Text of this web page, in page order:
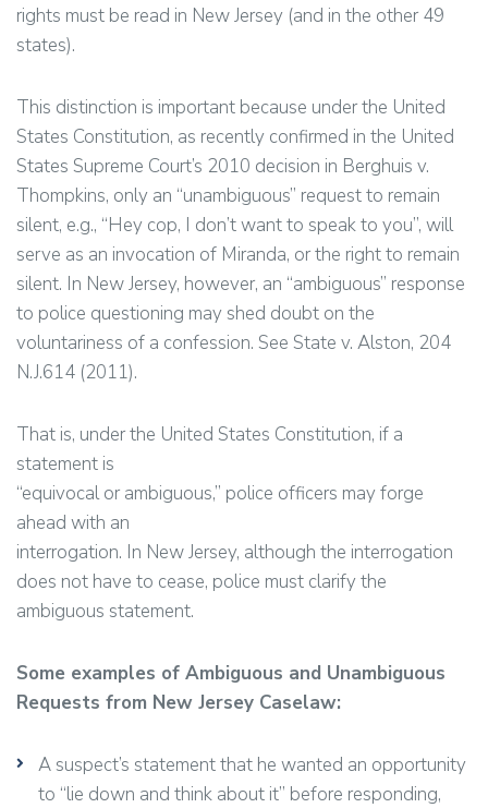
rights must be read in New Jersey (and in the other 49
states).
This distinction is important because under the United
States Constitution, as recently confirmed in the United
States Supreme Court’s 2010 decision in Berghuis v.
Thompkins, only an “unambiguous” request to remain
silent, e.g., “Hey cop, I don’t want to speak to you”, will
serve as an invocation of Miranda, or the right to remain
silent. In New Jersey, however, an “ambiguous” response
to police questioning may shed doubt on the
voluntariness of a confession. See State v. Alston, 204
N.J.614 (2011).
That is, under the United States Constitution, if a
statement is
“equivocal or ambiguous,” police officers may forge
ahead with an
interrogation. In New Jersey, although the interrogation
does not have to cease, police must clarify the
ambiguous statement.
Some examples of Ambiguous and Unambiguous
Requests from New Jersey Caselaw:
A suspect’s statement that he wanted an opportunity
to “lie down and think about it” before responding,